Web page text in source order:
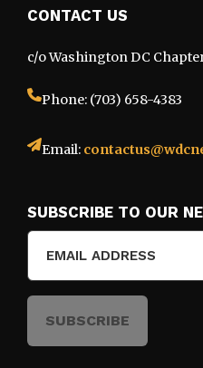
CONTACT US
c/o Washington DC
Phone: (703) 658-4383
Email:
SUBSCRIBE TO OUR